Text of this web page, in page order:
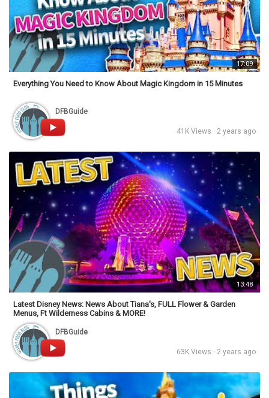
17:09
Everything You Need to Know About Magic Kingdom in 15 Minutes
DFBGuide
41K Views · 2 years ago
13:48
Latest Disney News: News About Tiana's, FULL Flower & Garden
Menus, Ft Wilderness Cabins & MORE!
DFBGuide
63K Views · 2 years ago